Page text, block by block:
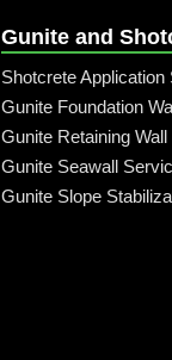
Gunite and
Shotcrete Application
Gunite Foundation
Gunite Retaining
Gunite Seawall
Gunite Slope